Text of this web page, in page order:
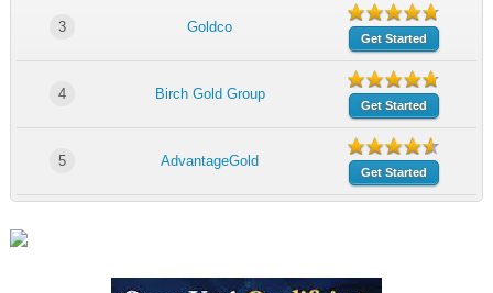
3 Goldco
Get Started
4 Birch Gold Group
Get Started
5 AdvantageGold
Get Started